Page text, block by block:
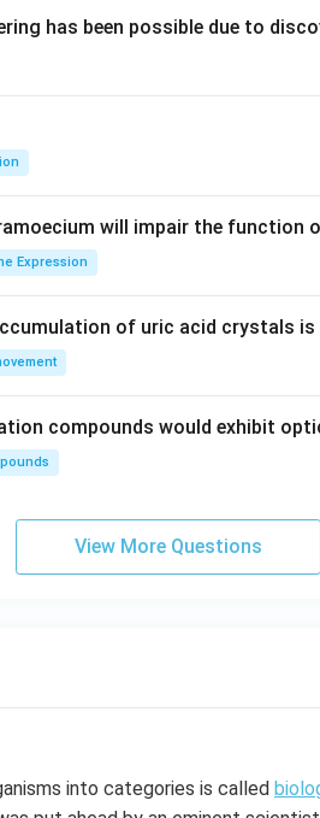
has been possible due to
will impair the function
Expression
of uric acid crystals is
compounds would exhibit
View More Questions
into categories is called